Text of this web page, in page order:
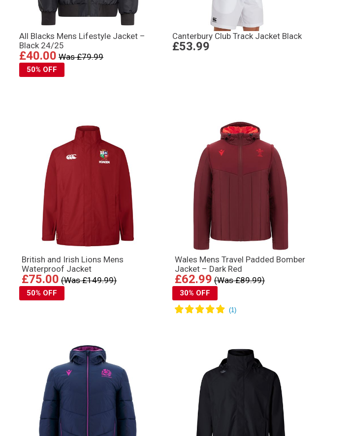
All Blacks Mens Lifestyle Jacket –
Black 24/25
£40.00 Was £79.99
50% OFF
Canterbury Club Track Jacket Black
£53.99
British and Irish Lions Mens
Waterproof Jacket
£75.00 (Was £149.99)
50% OFF
Wales Mens Travel Padded Bomber
Jacket – Dark Red
£62.99 (Was £89.99)
30% OFF